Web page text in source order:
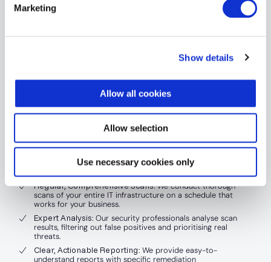
Marketing
Show details
Allow all cookies
Allow selection
Use necessary cookies only
Expert Protection for Your
While vulnerability scanning is crucial, many
businesses lack the in-house expertise or resources
to implement and manage an effective scanning
programme. This is where ISGovern’s Managed
Vulnerability Scanning service comes in.
Our managed service offers:
Expert Implementation: We set up and configure scanning
Regular, Comprehensive Scans: We conduct thorough
scans of your entire IT infrastructure on a schedule that
works for your business.
Expert Analysis: Our security professionals analyse scan
results, filtering out false positives and prioritising real
threats.
Clear, Actionable Reporting: We provide easy-to-
understand reports with specific remediation